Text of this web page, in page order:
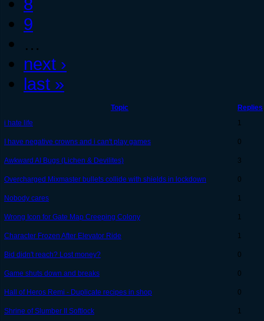
8
9
…
next ›
last »
Topic
Replies
i hate life
1
I have negative crowns and i can't play games 0
Awkward AI Bugs (Lichen & Devilites) 3
Overcharged Mixmaster bullets collide with shields in lockdown 0
Nobody cares 1
Wrong Icon for Gate Map Creeping Colony 1
Character Frozen After Elevator Ride 1
Bid didn't reach? Lost money? 0
Game shuts down and breaks 0
Hall of Heros Remi - Duplicate recipes in shop 0
Shrine of Slumber II Softlock
1